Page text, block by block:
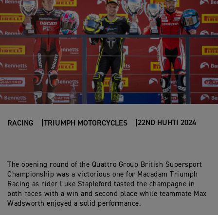
RACING TRIUMPH MOTORCYCLES 22ND HUHTI 2024
The opening round of the Quattro Group British Supersport
Championship was a victorious one for Macadam Triumph
Racing as rider Luke Stapleford tasted the champagne in
both races with a win and second place while teammate Max
Wadsworth enjoyed a solid performance.